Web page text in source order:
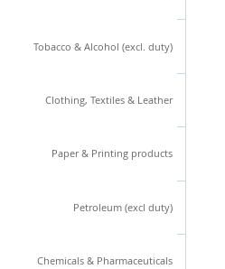
Tobacco & Alcohol (excl. duty)
Clothing, Textiles & Leather
Paper & Printing products
Petroleum (excl duty)
Chemicals & Pharmaceuticals